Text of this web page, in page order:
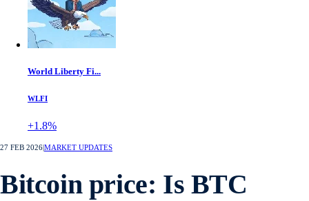
World Liberty Fi...
WLFI
+1.8%
27 FEB 2026MARKET UPDATES
Bitcoin price: Is BTC